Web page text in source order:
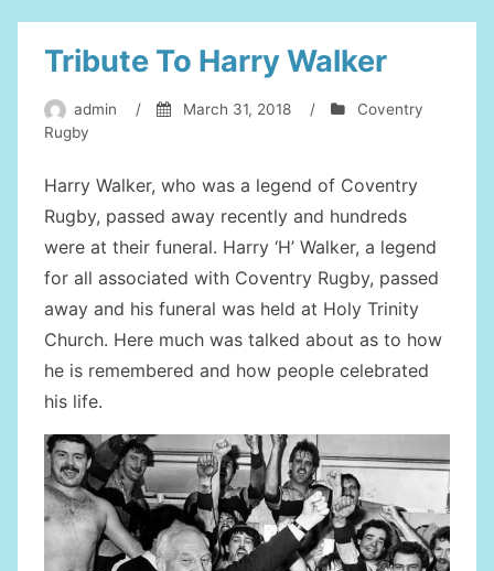
Team”
Tribute To Harry Walker
admin / March 31, 2018 /
Coventry
Rugby
Harry Walker, who was a legend of Coventry
Rugby, passed away recently and hundreds
were at their funeral. Harry ‘H’ Walker, a legend
for all associated with Coventry Rugby, passed
away and his funeral was held at Holy Trinity
Church. Here much was talked about as to how
he is remembered and how people celebrated
his life.